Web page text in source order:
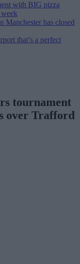
with BIG pizza
Manchester has closed
that’s a perfect
tournament
over Trafford